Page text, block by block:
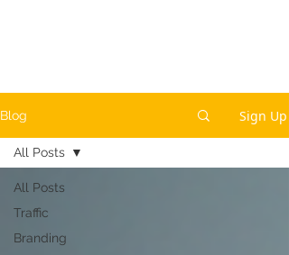
Blog Sign Up
All Posts
Traffic
Branding
All Posts